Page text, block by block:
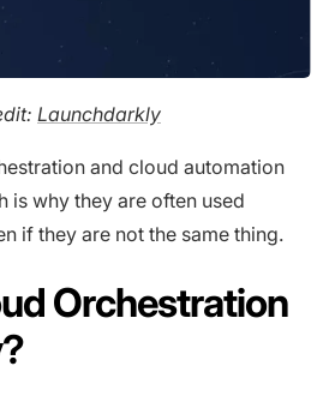
Launchdarkly
and cloud automation
is why they are often used
if they are not the same thing.
Orchestration